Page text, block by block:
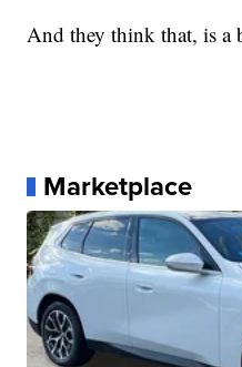
And they think that, is a
Marketplace